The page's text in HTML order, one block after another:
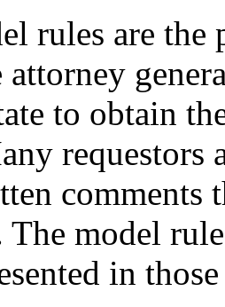
rules are the
attorney
to obtain
requestors
comments
model
in